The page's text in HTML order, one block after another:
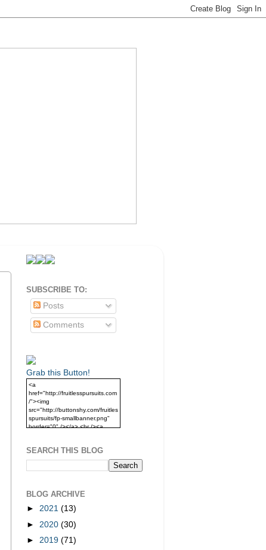
SUBSCRIBE TO:
Posts
Comments
Grab this Button!
<a
href="http://fruitlesspursuits.com
/"><img
src="http://buttonshy.com/fruitles
spursuits/fp-smallbanner.png"
border="0" /></a> <br /><a
SEARCH THIS BLOG
BLOG ARCHIVE
► 2021 (13)
► 2020 (30)
► 2019 (71)